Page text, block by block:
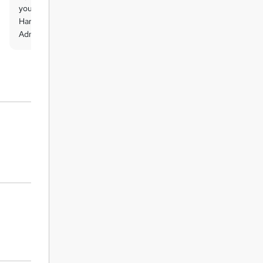
you will be eligible to order QLS Endorsed
Hardcopy Certificate titled ‘ Data Entry
Administrator at QLS Level 3’.